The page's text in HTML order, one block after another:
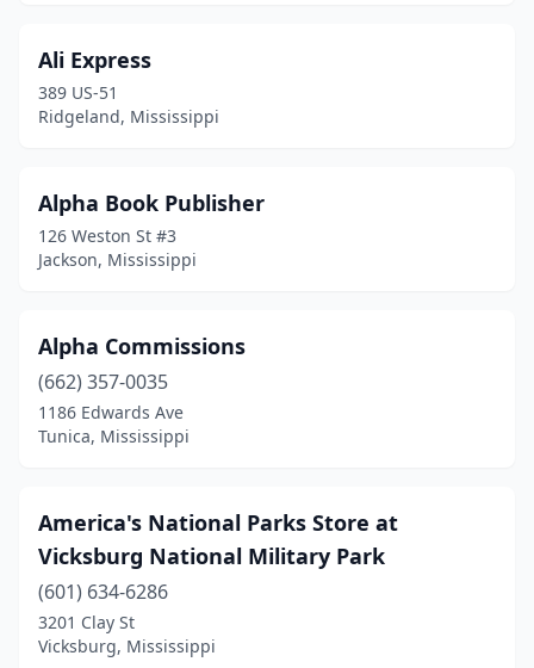
Goodman
Greenville(1)
Grenada
(1)
Gulfport(5)
Indianola
Jackson(15)
Laurel(2)
Lena(2)
Louisville (1)
Mayhew(1)
Ali Express
389 US-51
Ridgeland, Mississippi
Alpha Book Publisher
126 Weston St #3
Jackson, Mississippi
Alpha Commissions
(662) 357-0035
1186 Edwards Ave
Tunica, Mississippi
America's National Parks Store at
Vicksburg National Military Park
(601) 634-6286
3201 Clay St
Vicksburg, Mississippi